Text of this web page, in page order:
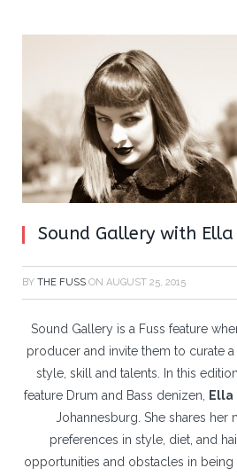
Sound Gallery with Ella
BY THE FUSS ON AUGUST 25, 2015
Sound Gallery is a Fuss feature
producer and invite them to curate
style, skill and talents. In this
feature Drum and Bass denizen, Ella
Johannesburg. She shares her
preferences in style, diet, and
opportunities and obstacles in being